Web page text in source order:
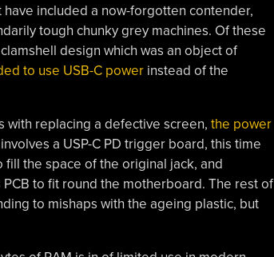
included a now-forgotten contender,
tough chunky grey machines. Of these
design which was an object of
to use USB-C powerinstead of the
with replacing a defective screen, the power
a USP-C PD trigger board, this time
fill the space of the original jack, and
to fit round the motherboard. The rest of
to mishaps with the ageing plastic, but